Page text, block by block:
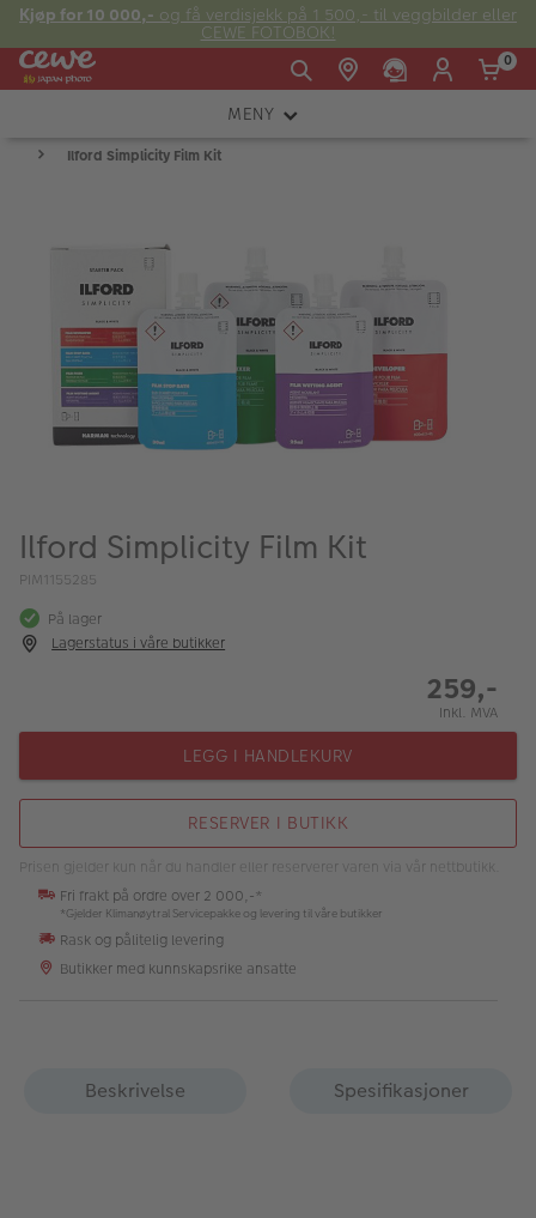
Kjøp for 10 000,- og få verdisjekk på 1 500,- til veggbilder eller
CEWE FOTOBOK!
Fre:
E-post:
kundeservice@japanphoto.no
0
MENY
KAMERA
FOTOTILBEHØR
LYS OG STUDIO
INSTANTFOTO
ANALOG
KIKKERTER
ALBUM
Merker
Inspirasjon
Butikkoversikt
Ilford Simplicity Film Kit
Ilford Simplicity Film Kit
PIM1155285
På lager
Lagerstatus i våre butikker
259,-
Inkl. MVA
LEGG I HANDLEKURV
RESERVER I BUTIKK
Prisen gjelder kun når du handler eller reserverer varen via vår nettbutikk.
Fri frakt på ordre over 2 000,-*
*Gjelder Klimanøytral Servicepakke og levering til våre butikker
Rask og pålitelig levering
Butikker med kunnskapsrike ansatte
Beskrivelse Spesifikasjoner